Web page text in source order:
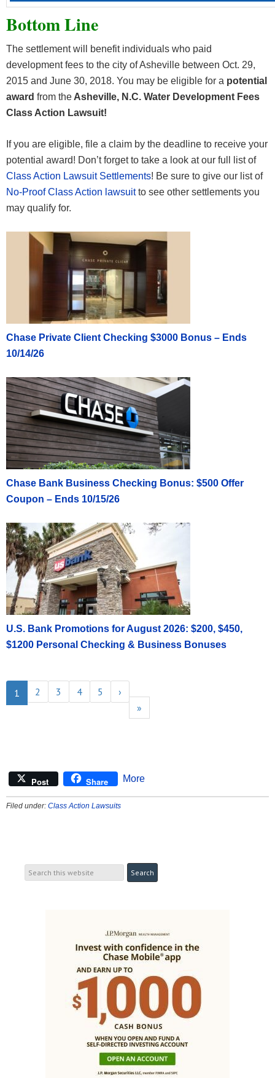
Bottom Line
The settlement will benefit individuals who paid
development fees to the city of Asheville between Oct. 29,
2015 and June 30, 2018. You may be eligible for a potential
award from the Asheville, N.C. Water Development Fees
Class Action Lawsuit!
If you are eligible, file a claim by the deadline to receive your
potential award! Don’t forget to take a look at our full list of
Class Action Lawsuit Settlements! Be sure to give our list of
No-Proof Class Action lawsuitto see other settlements you
may qualify for.
Chase Private Client Checking $3000 Bonus – Ends
10/14/26
Chase Bank Business Checking Bonus: $500 Offer
Coupon – Ends 10/15/26
U.S. Bank Promotions for August 2026: $200, $450,
$1200 Personal Checking & Business Bonuses
1 2 3 4 5
›
»
Post Share More
Filed under: Class Action Lawsuits